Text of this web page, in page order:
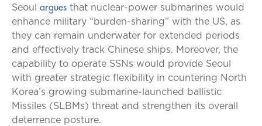
Seoul argues that nuclear-power submarines would
enhance military “burden-sharing” with the US, as
they can remain underwater for extended periods
and effectively track Chinese ships. Moreover, the
capability to operate SSNs would provide Seoul
with greater strategic flexibility in countering North
Korea’s growing submarine-launched ballistic
Missiles (SLBMs) threat and strengthen its overall
deterrence posture.